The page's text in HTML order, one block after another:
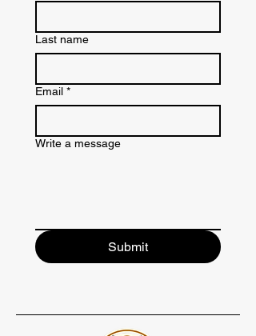
Last name
Email *
Write a message
Submit